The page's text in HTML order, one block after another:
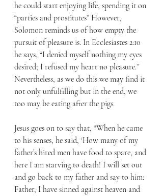
he could start enjoying life, spending it on
“parties and prostitutes” However,
Solomon reminds us of how empty the
pursuit of pleasure is. In Ecclesiastes 2:10
he says, “I denied myself nothing my eyes
desired; I refused my heart no pleasure.”
Nevertheless, as we do this we may find it
not only unfulfilling but in the end, we
too may be eating after the pigs.
Jesus goes on to say that, “When he came
to his senses, he said, ‘How many of my
father’s hired men have food to spare, and
here I am starving to death! I will set out
and go back to my father and say to him:
Father, I have sinned against heaven and